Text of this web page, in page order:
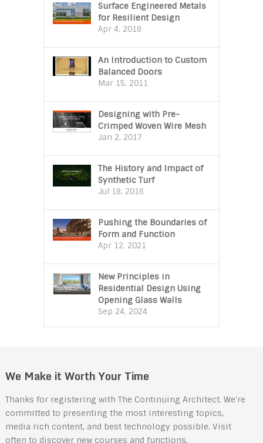
Surface Engineered Metals
for Resilient Design
Apr 4, 2018
An Introduction to Custom
Balanced Doors
Mar 15, 2011
Designing with Pre-
Crimped Woven Wire Mesh
Jan 2, 2017
The History and Impact of
Synthetic Turf
Jul 18, 2016
Pushing the Boundaries of
Form and Function
Apr 12, 2021
New Principles in
Residential Design Using
Opening Glass Walls
Sep 24, 2024
We Make it Worth Your Time
Thanks for registering with The Continuing Architect. We're
committed to presenting the most interesting topics,
media rich content, and best technology possible. Visit
often to discover new courses and functions.